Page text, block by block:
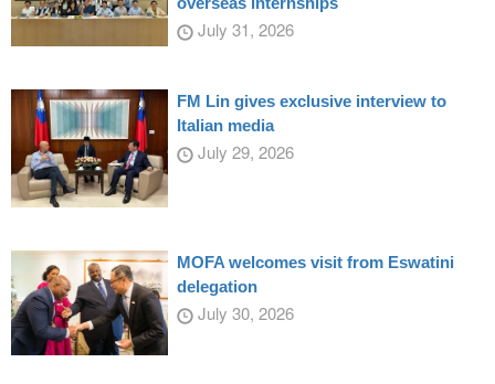
July 31, 2026
FM Lin gives exclusive interview to
Italian media
July 29, 2026
MOFA welcomes visit from Eswatini
delegation
July 30, 2026